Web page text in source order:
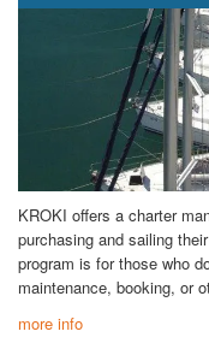
KROKI offers a charter
purchasing and sailing
program is for those who
maintenance, booking, or
more info